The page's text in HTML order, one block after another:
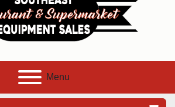
Menu